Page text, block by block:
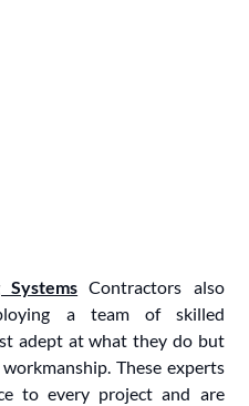
Systems Contractors also
a team of skilled
adept at what they do but
These experts
to every project and are